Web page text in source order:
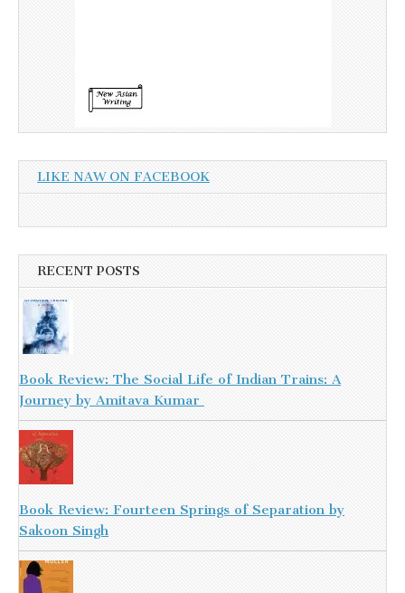
LIKE NAW ON FACEBOOK
RECENT POSTS
Book Review: The Social Life of Indian Trains: A
Journey by Amitava Kumar
Book Review: Fourteen Springs of Separation by
Sakoon Singh